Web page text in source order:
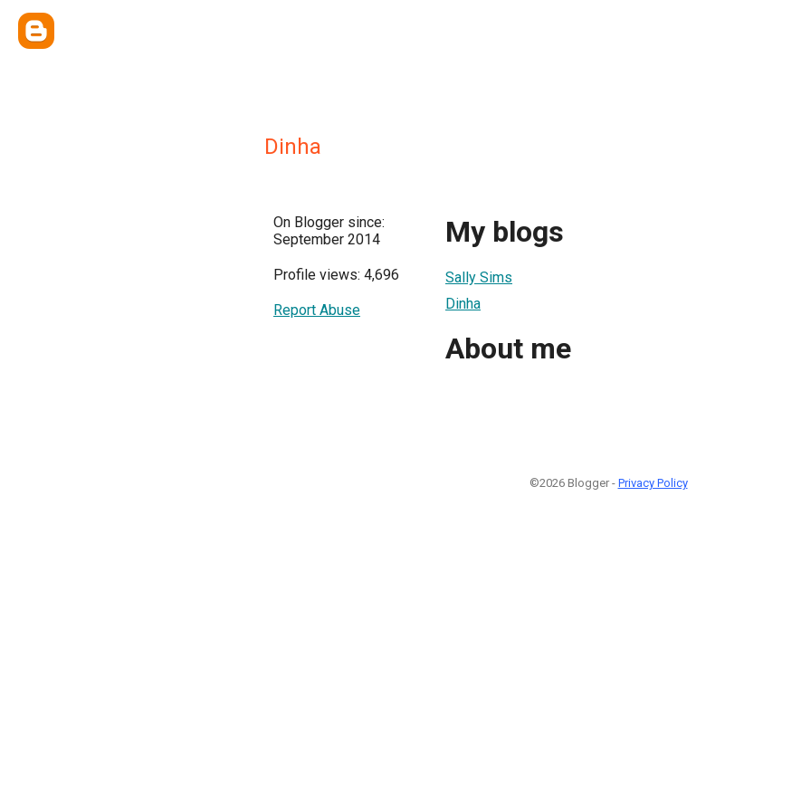
Dinha
On Blogger since:
September 2014
Profile views: 4,696
Report Abuse
My blogs
Sally Sims
Dinha
About me
©2026 Blogger - Privacy Policy